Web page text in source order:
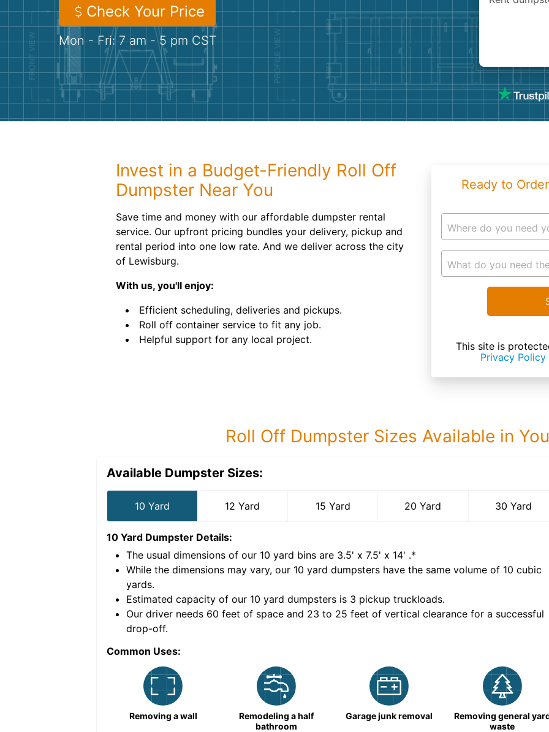
Check Your Price
Mon - Fri: 7 am - 5 pm CST
Invest in a Budget-Friendly Roll Off
Dumpster Near You
Save time and money with our affordable dumpster rental
service. Our upfront pricing bundles your delivery, pickup and
rental period into one low rate. And we deliver across the city
of Lewisburg.
With us, you'll enjoy:
Efficient scheduling, deliveries and pickups.
Roll off container service to fit any job.
Helpful support for any local project.
Ready to
Where do you need
What do you need
This site is
Privacy Policy
Roll Off Dumpster Sizes Available in
Available Dumpster Sizes:
10 Yard 12 Yard 15 Yard 20 Yard 30 Yard
10 Yard Dumpster Details:
The usual dimensions of our 10 yard bins are 3.5' x 7.5' x 14' .*
While the dimensions may vary, our 10 yard dumpsters have the same volume of 10 cubic
yards.
Estimated capacity of our 10 yard dumpsters is 3 pickup truckloads.
Our driver needs 60 feet of space and 23 to 25 feet of vertical clearance for a successful
drop-off.
Common Uses:
Removing a wall
Remodeling a half
bathroom
Garage junk removal
Removing general
waste